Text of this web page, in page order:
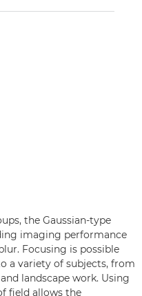
the Gaussian-type
imaging performance
Focusing is possible
a variety of subjects, from
landscape work. Using
field allows the